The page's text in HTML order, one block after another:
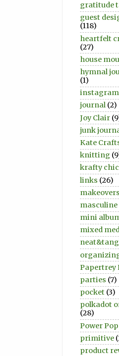
gratitude
guest
(118)
heartfelt
(27)
house
hymnal
(1)
journal (2)
Joy Clair
junk
Kate
knitting
krafty
links (26)
makeovers
masculine
mini
mixed
Papertrey
parties (7)
pocket (3)
polkadot
(28)
Power
primitive
product